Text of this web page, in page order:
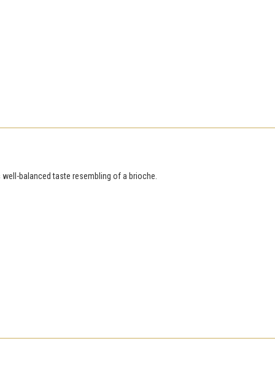
balanced taste resembling of a brioche.